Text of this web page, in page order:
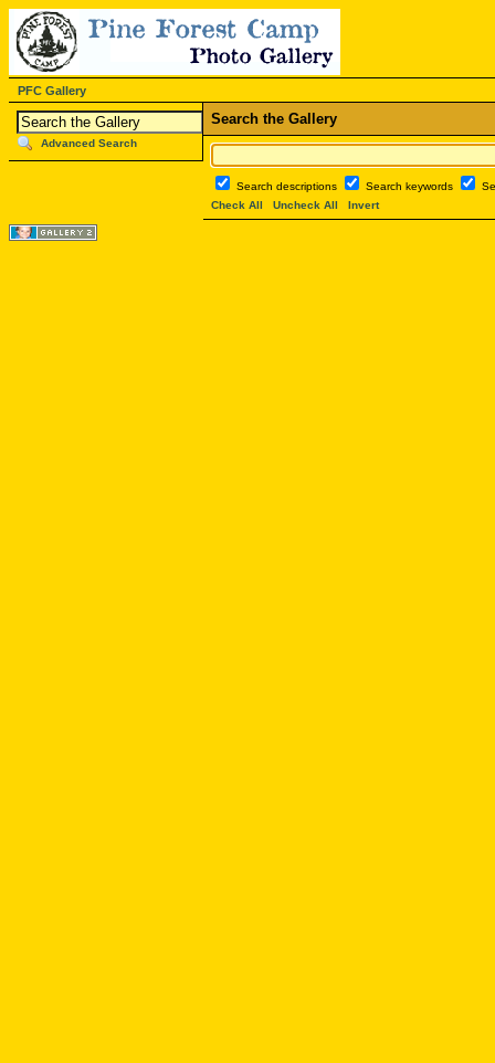
PFC Gallery
Advanced Search
Search the Gallery
Search descriptions Search keywords
Check All
Uncheck All Invert